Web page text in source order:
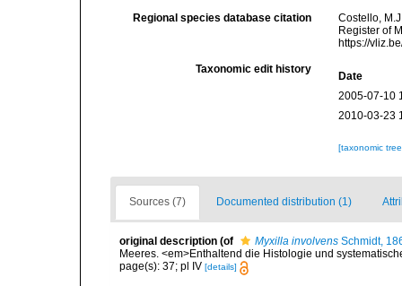
Regional species database citation
Costello,
Register of
https://
Taxonomic edit history
Date
2005-07-10
2010-03-23
[taxonomic
Sources (7) Documented distribution (1)
original description (of Myxilla involvens Schmidt,
Meeres. <em>Enthaltend die Histologie und
page(s): 37; pl IV [details]